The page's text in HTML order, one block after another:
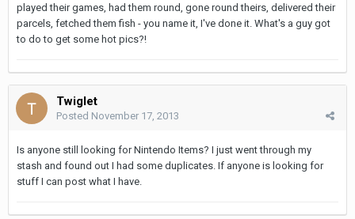
played their games, had them round, gone round theirs, delivered their
parcels, fetched them fish - you name it, I've done it. What's a guy got
to do to get some hot pics?!
Twiglet
Posted November 17, 2013
Is anyone still looking for Nintendo Items? I just went through my
stash and found out I had some duplicates. If anyone is looking for
stuff I can post what I have.